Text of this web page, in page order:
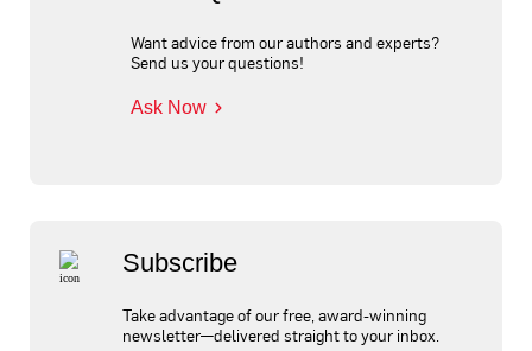
Want advice from our authors and experts?
Send us your questions!
Ask Now
Subscribe
Take advantage of our free, award-winning
newsletter—delivered straight to your inbox.